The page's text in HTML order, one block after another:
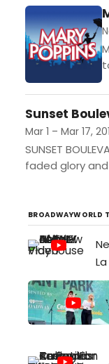
Sunset
Mar 1 – Mar 17,
SUNSET
faded glory
BROADWAYWORLD